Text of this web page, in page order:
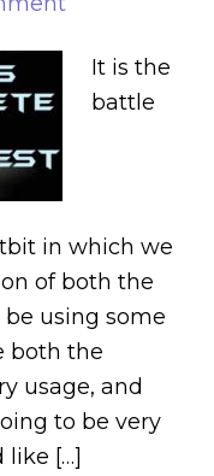
It is the
battle
in which we
of both the
using some
both the
usage, and
to be very
like […]